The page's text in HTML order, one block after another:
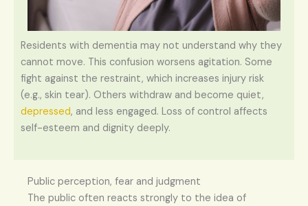
Residents with dementia may not understand why they
cannot move. This confusion worsens agitation. Some
fight against the restraint, which increases injury risk
(e.g., skin tear). Others withdraw and become quiet,
depressed, and less engaged. Loss of control affects
self-esteem and dignity deeply.
Public perception, fear and judgment
The public often reacts strongly to the idea of